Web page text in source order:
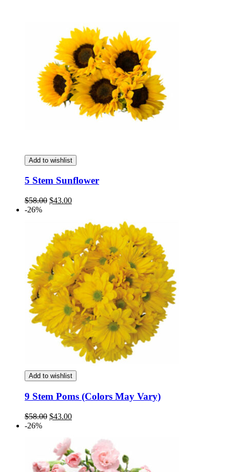
Add to wishlist
5 Stem Sunflower
$58.00 Original
$58.00.
$43.00Current
$43.00.
-26%
Add to wishlist
9 Stem Poms (Colors May Vary)
$58.00 Original
$58.00.
$43.00Current
$43.00.
-26%